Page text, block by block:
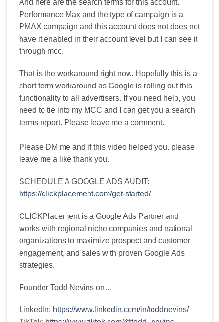
And here are the search terms for this account.
Performance Max and the type of campaign is a
PMAX campaign and this account does not does not
have it enabled in their account level but I can see it
through mcc.
That is the workaround right now. Hopefully this is a
short term workaround as Google is rolling out this
functionality to all advertisers. If you need help, you
need to tie into my MCC and I can get you a search
terms report. Please leave me a comment.
Please DM me and if this video helped you, please
leave me a like thank you.
SCHEDULE A GOOGLE ADS AUDIT:
https://clickplacement.com/get-started/
CLICKPlacement is a Google Ads Partner and
works with regional niche companies and national
organizations to maximize prospect and customer
engagement, and sales with proven Google Ads
strategies.
Founder Todd Nevins on…
LinkedIn: https://www.linkedin.com/in/toddnevins/